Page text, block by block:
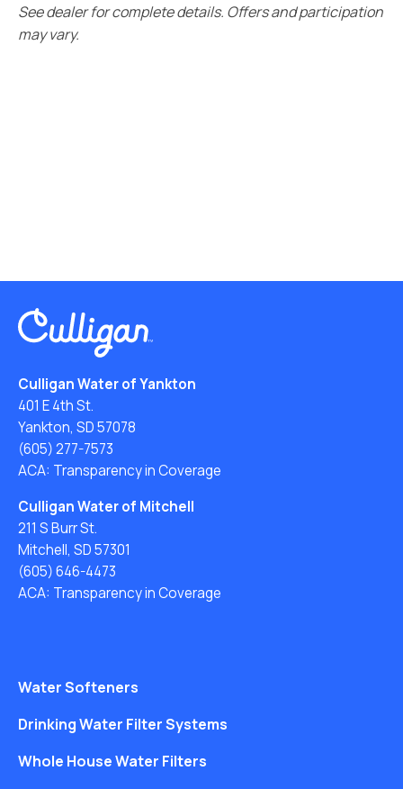
See dealer for complete details. Offers and participation
may vary.
Culligan Water of Yankton
401 E 4th St.
Yankton, SD 57078
(605) 277-7573
ACA: Transparency in Coverage
Culligan Water of Mitchell
211 S Burr St.
Mitchell, SD 57301
(605) 646-4473
ACA: Transparency in Coverage
Water Softeners
Drinking Water Filter Systems
Whole House Water Filters